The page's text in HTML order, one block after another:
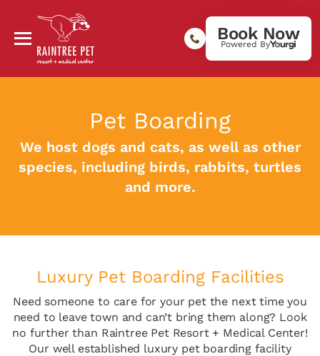
Book Now
Powered By
Pet Boarding
We host dogs and cats, as well as other
species, including birds, rabbits, turtles
and more.
Luxury Pet Boarding Facilities
Need someone to care for your pet the next time you
need to leave town and can’t bring them along? Look
no further than Raintree Pet Resort + Medical Center!
Our well established luxury pet boarding facility